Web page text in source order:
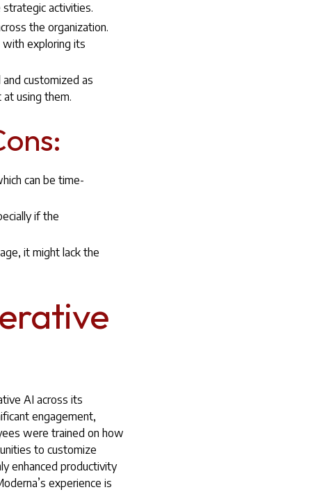
activities.
the organization.
with exploring its
customized as
using them.
can be time-
if the
it might lack the
AI across its
engagement,
were trained on how
to customize
enhanced productivity
experience is